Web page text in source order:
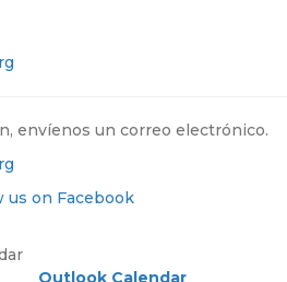
envíenos un correo electrónico.
us on Facebook
Outlook Calendar